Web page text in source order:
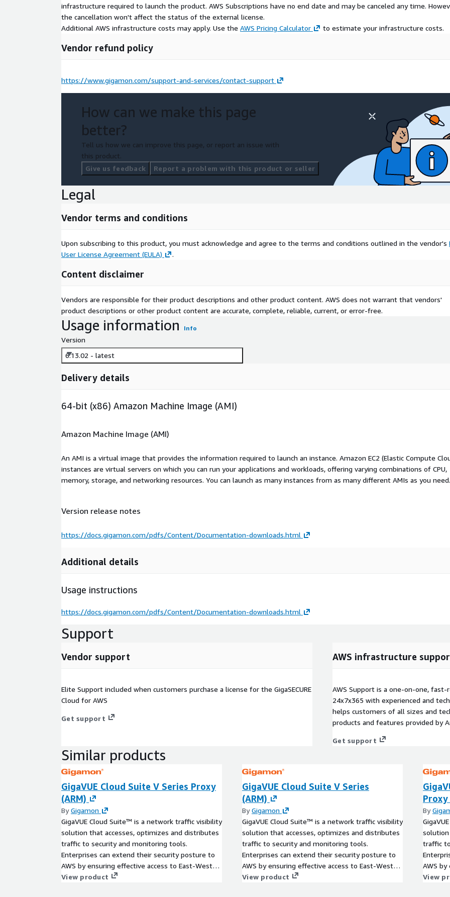
infrastructure required to launch the product. AWS Subscriptions have no end date and may be canceled any time.
the cancellation won't affect the status of the external license.
Additional AWS infrastructure costs may apply. Use the AWS Pricing Calculator to estimate your infrastructure costs.
Vendor refund policy
https://www.gigamon.com/support-and-services/contact-support
How can we make this page
better?
Tell us how we can improve this page, or report an issue with
this product.
Give us feedback
Report a problem with this product or seller
Legal
Vendor terms and conditions
Upon subscribing to this product, you must acknowledge and agree to the terms and conditions outlined in the vendor's
User License Agreement (EULA)
.
Content disclaimer
Vendors are responsible for their product descriptions and other product content. AWS does not warrant that vendors'
product descriptions or other product content are accurate, complete, reliable, current, or error-free.
Usage information Info
Version
6.13.02 - latest
Delivery details
64-bit (x86) Amazon Machine Image (AMI)
Amazon Machine Image (AMI)
An AMI is a virtual image that provides the information required to launch an instance. Amazon EC2 (Elastic Compute
instances are virtual servers on which you can run your applications and workloads, offering varying combinations of CPU,
memory, storage, and networking resources. You can launch as many instances from as many different AMIs as you need.
Version release notes
https://docs.gigamon.com/pdfs/Content/Documentation-downloads.html
Additional details
Usage instructions
https://docs.gigamon.com/pdfs/Content/Documentation-downloads.html
Support
Vendor support
Elite Support included when customers purchase a license for the GigaSECURE
Cloud for AWS
Get support
AWS infrastructure
AWS Support is a one-on-one,
24x7x365 with experienced and
helps customers of all sizes and
products and features provided by
Get support
Similar products
GigaVUE Cloud Suite V Series Proxy
(ARM)
ByGigamon
GigaVUE Cloud Suite™ is a network traffic visibility
solution that accesses, optimizes and distributes
traffic to security and monitoring tools.
Enterprises can extend their security posture to
AWS by ensuring effective access to East-West
visibility and delivering a reliable, scalable and
View product
GigaVUE Cloud Suite V Series
(ARM)
ByGigamon
GigaVUE Cloud Suite™ is a network traffic visibility
solution that accesses, optimizes and distributes
traffic to security and monitoring tools.
Enterprises can extend their security posture to
AWS by ensuring effective access to East-West
visibility and delivering a reliable, scalable and
View product
Proxy
By
traffic
AWS
visibility
View